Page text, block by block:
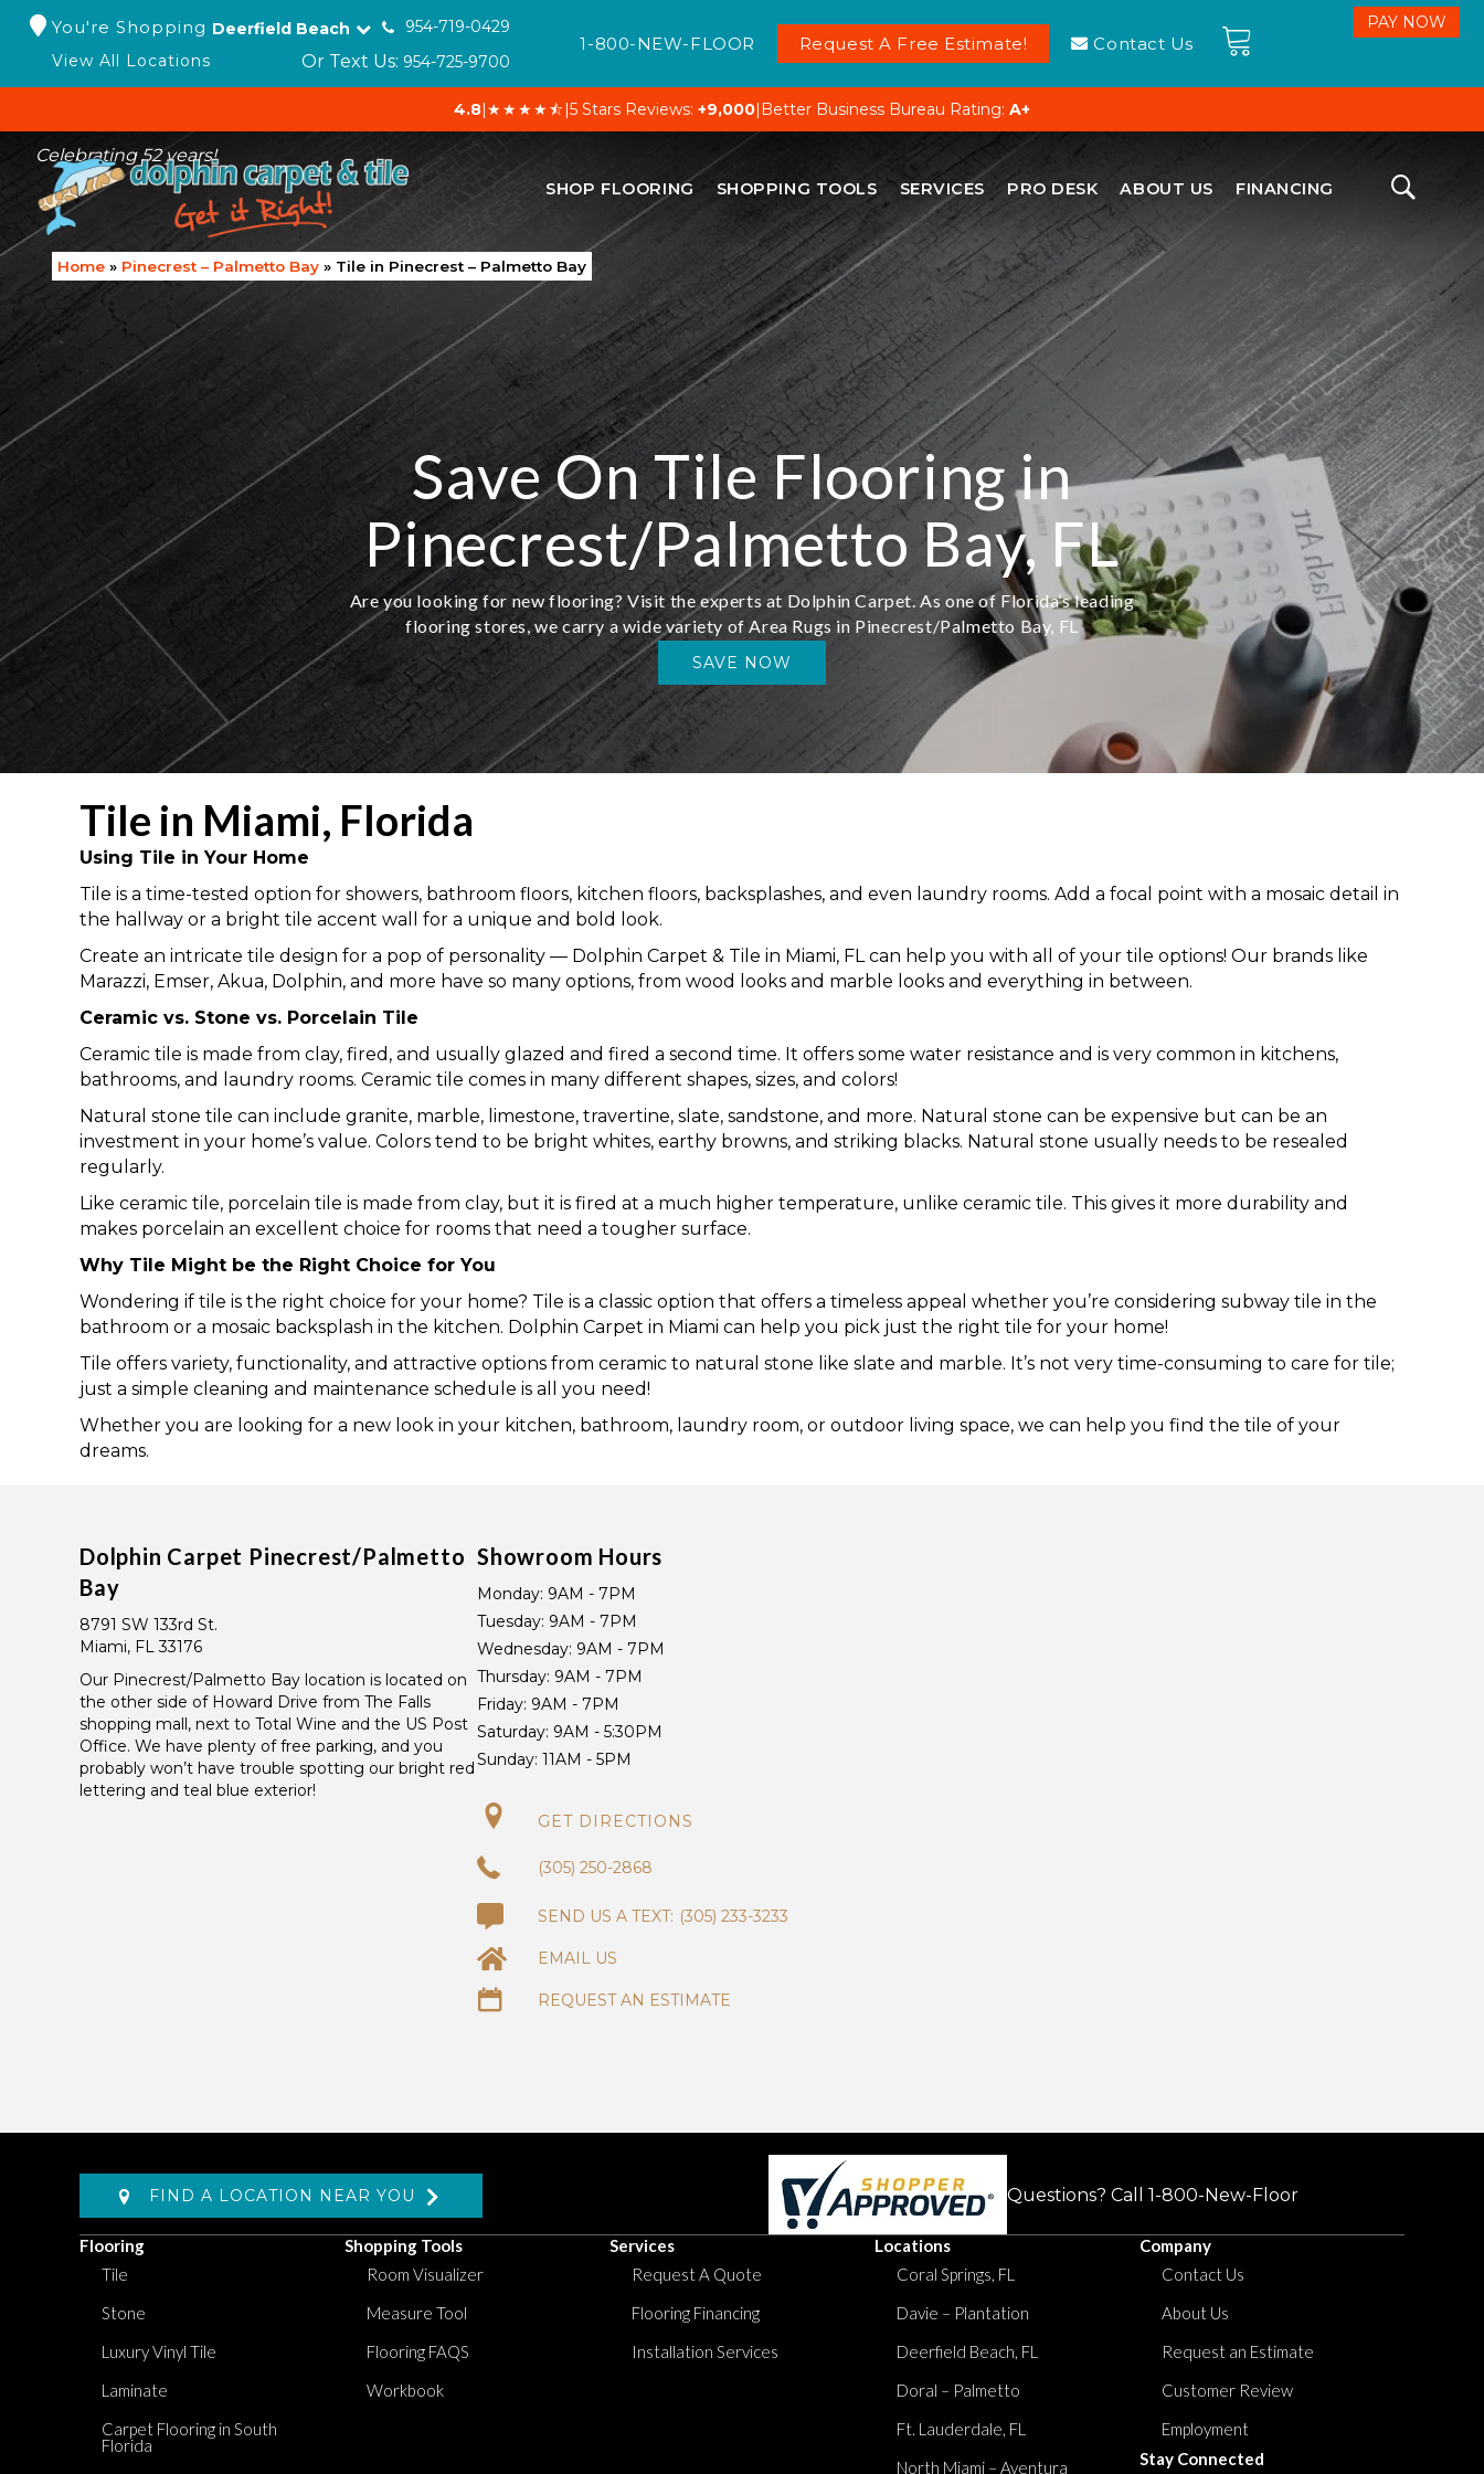
You're Shopping Deerfield Beach
954-719-0429
View All Locations
Or Text Us: 954-725-9700
1-800-NEW-FLOOR Request A Free Estimate! Contact Us
4.8|★★★★⯪|5 Stars Reviews: +9,000| Better Business Bureau Rating: A+
Celebrating 52 years!
SHOP FLOORING SHOPPING TOOLS SERVICES PRO DESK ABOUT US FINANCING
Home » Pinecrest – Palmetto Bay » Tile in Pinecrest – Palmetto Bay
Save On Tile Flooring in
Pinecrest/Palmetto Bay, FL
Are you looking for new flooring? Visit the experts at Dolphin Carpet. As one of Florida’s leading
flooring stores, we carry a wide variety of Area Rugs in Pinecrest/Palmetto Bay, FL
SAVE NOW
Tile in Miami, Florida
Using Tile in Your Home
Tile is a time-tested option for showers, bathroom floors, kitchen floors, backsplashes, and even laundry rooms. Add a focal point with a mosaic detail in
the hallway or a bright tile accent wall for a unique and bold look.
Create an intricate tile design for a pop of personality — Dolphin Carpet & Tile in Miami, FL can help you with all of your tile options! Our brands like
Marazzi, Emser, Akua, Dolphin, and more have so many options, from wood looks and marble looks and everything in between.
Ceramic vs. Stone vs. Porcelain Tile
Ceramic tile is made from clay, fired, and usually glazed and fired a second time. It offers some water resistance and is very common in kitchens,
bathrooms, and laundry rooms. Ceramic tile comes in many different shapes, sizes, and colors!
Natural stone tile can include granite, marble, limestone, travertine, slate, sandstone, and more. Natural stone can be expensive but can be an
investment in your home’s value. Colors tend to be bright whites, earthy browns, and striking blacks. Natural stone usually needs to be resealed
regularly.
Like ceramic tile, porcelain tile is made from clay, but it is fired at a much higher temperature, unlike ceramic tile. This gives it more durability and
makes porcelain an excellent choice for rooms that need a tougher surface.
Why Tile Might be the Right Choice for You
Wondering if tile is the right choice for your home? Tile is a classic option that offers a timeless appeal whether you’re considering subway tile in the
bathroom or a mosaic backsplash in the kitchen. Dolphin Carpet in Miami can help you pick just the right tile for your home!
Tile offers variety, functionality, and attractive options from ceramic to natural stone like slate and marble. It’s not very time-consuming to care for tile;
just a simple cleaning and maintenance schedule is all you need!
Whether you are looking for a new look in your kitchen, bathroom, laundry room, or outdoor living space, we can help you find the tile of your
dreams.
Dolphin Carpet Pinecrest/Palmetto
Bay
8791 SW 133rd St.
Miami, FL 33176
Our Pinecrest/Palmetto Bay location is located on
the other side of Howard Drive from The Falls
shopping mall, next to Total Wine and the US Post
Office. We have plenty of free parking, and you
probably won’t have trouble spotting our bright red
lettering and teal blue exterior!
Showroom Hours
Monday: 9AM - 7PM
Tuesday: 9AM - 7PM
Wednesday: 9AM - 7PM
Thursday: 9AM - 7PM
Friday: 9AM - 7PM
Saturday: 9AM - 5:30PM
Sunday: 11AM - 5PM
GET DIRECTIONS
(305) 250-2868
(305) 233-3233
EMAIL US
REQUEST AN ESTIMATE
FIND A LOCATION NEAR YOU Questions? Call 1-800-New-Floor
Flooring
Tile
Stone
Luxury Vinyl Tile
Laminate
Carpet Flooring in South
Florida
Shopping Tools
Room Visualizer
Measure Tool
Flooring FAQS
Workbook
Services
Request A Quote
Flooring Financing
Installation Services
Locations
Coral Springs, FL
Davie – Plantation
Deerfield Beach, FL
Doral – Palmetto
Ft. Lauderdale, FL
North Miami – Aventura
Company
Contact Us
About Us
Request an Estimate
Customer Review
Employment
Stay Connected